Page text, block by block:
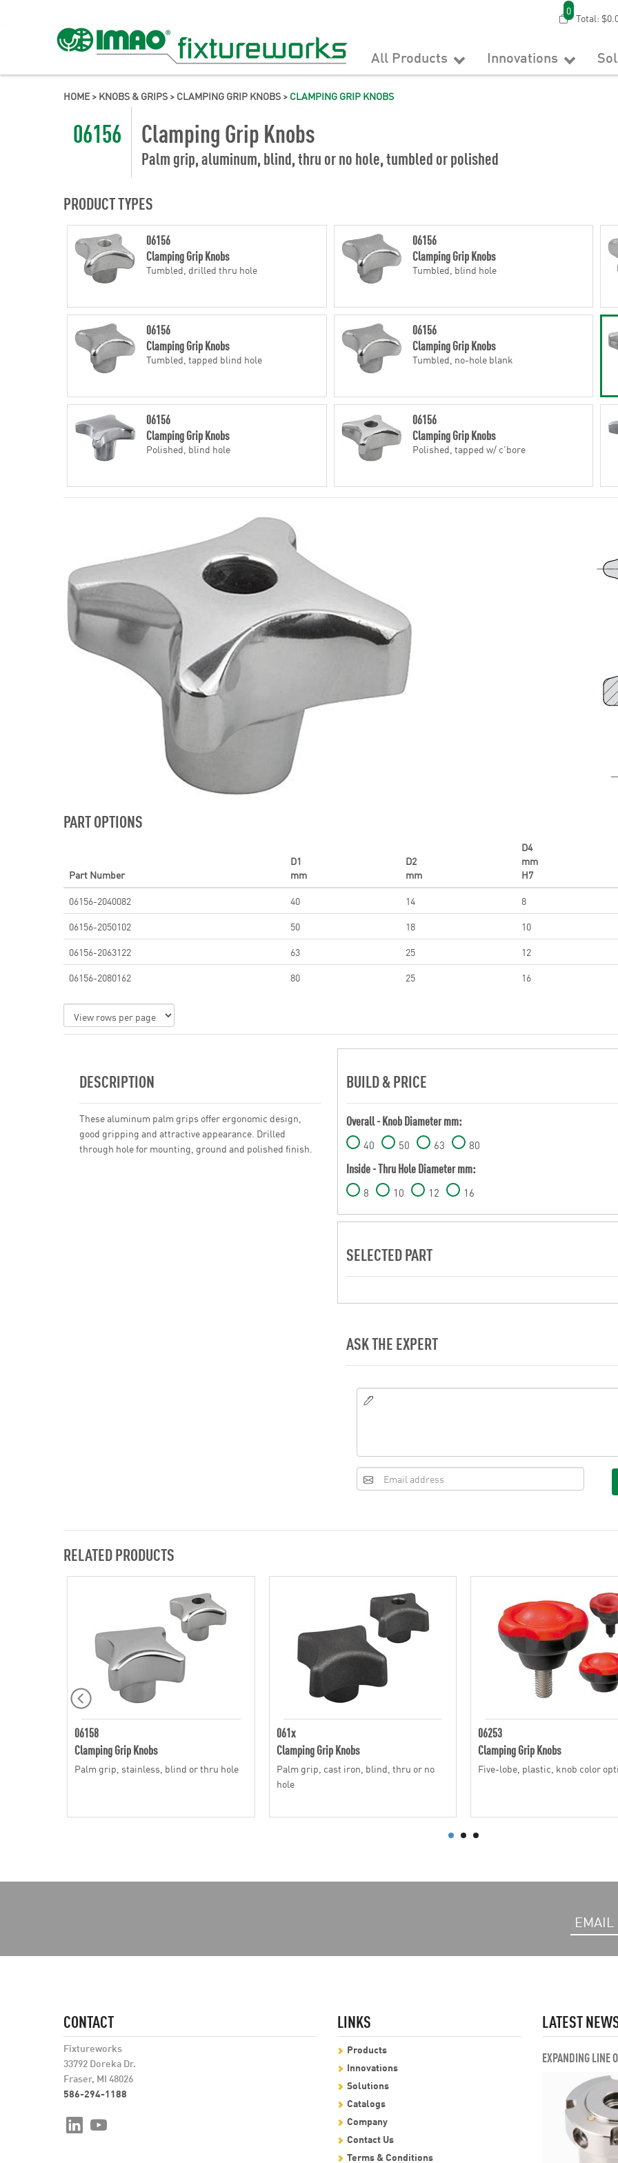
0
Total:
All Products Innovations
HOME> KNOBS & GRIPS > CLAMPING GRIP KNOBS > CLAMPING GRIP KNOBS
06156 Clamping Grip Knobs
Palm grip, aluminum, blind, thru or no hole, tumbled or polished
PRODUCT TYPES
06156
Clamping Grip Knobs
Tumbled, drilled thru hole
06156
Clamping Grip Knobs
Tumbled, blind hole
06156
Clamping Grip Knobs
Tumbled, tapped blind hole
06156
Clamping Grip Knobs
Tumbled, no-hole blank
06156
Clamping Grip Knobs
Polished, blind hole
06156
Clamping Grip Knobs
Polished, tapped w/ c'bore
PART OPTIONS
Part Number
D1
mm
D2
mm
D4
mm
H7
06156-2040082
40 14
8
06156-2050102
50 18
10
06156-2063122
63 25
12
06156-2080162
80 25 16
DESCRIPTION
These aluminum palm grips offer ergonomic design,
good gripping and attractive appearance. Drilled
through hole for mounting, ground and polished finish.
BUILD & PRICE
Overall - Knob Diameter mm:
40 50 63 80
Inside - Thru Hole Diameter mm:
8 10 12 16
SELECTED PART
ASK THE EXPERT
RELATED PRODUCTS
06158
Clamping Grip Knobs
Palm grip, stainless, blind or thru hole
061x
Clamping Grip Knobs
Palm grip, cast iron, blind, thru or no
hole
06253
Clamping Grip Knobs
Five-lobe, plastic, knob color
CONTACT
Fixtureworks
33792 Doreka Dr.
Fraser, MI 48026
586-294-1188
LINKS
Products
Innovations
Solutions
Catalogs
Company
Contact Us
Terms & Conditions
LATEST
EXPANDING LINE